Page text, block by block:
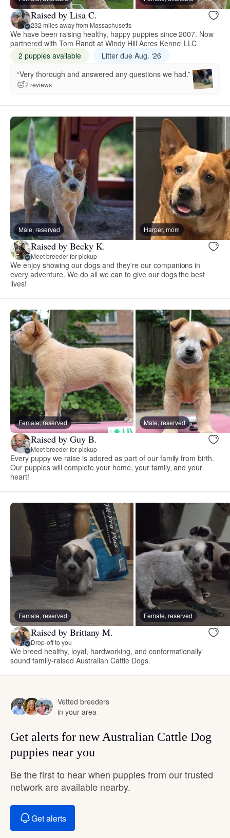
Raised by Lisa C.
232 miles away from Massachusetts
We have been raising healthy, happy puppies since 2007. Now
partnered with Tom Randt at Windy Hill Acres Kennel LLC
2 puppies available
Litter due Aug. ‘26
“Very thorough and answered any questions we had.”
2 reviews
Male, reserved Harper, mom
Raised by Becky K.
Meet breeder for pickup
We enjoy showing our dogs and they're our companions in
every adventure. We do all we can to give our dogs the best
lives!
Female, reserved Male, reserved
Raised by Guy B.
Meet breeder for pickup
Every puppy we raise is adored as part of our family from birth.
Our puppies will complete your home, your family, and your
heart!
Female, reserved Female, reserved
Raised by Brittany M.
Drop-off to you
We breed healthy, loyal, hardworking, and conformationally
sound family-raised Australian Cattle Dogs.
Vetted breeders
in your area
Get alerts for new Australian Cattle Dog
puppies near you
Be the first to hear when puppies from our trusted
network are available nearby.
Get alerts